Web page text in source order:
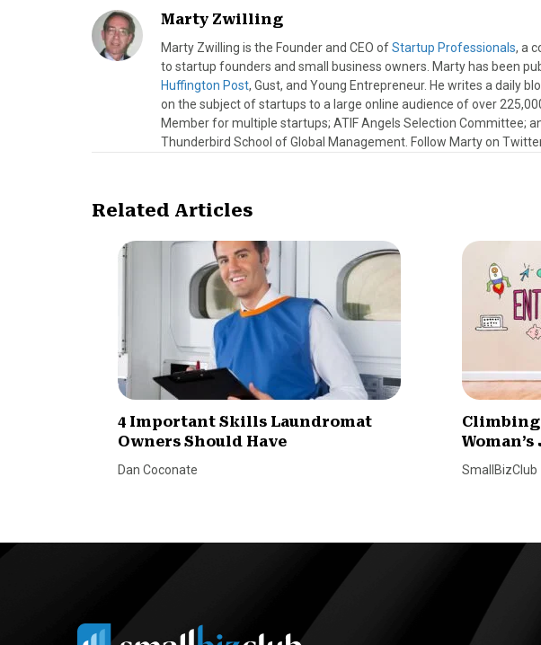
Marty Zwilling
Marty Zwilling is the Founder and CEO ofStartup Professionals, a
to startup founders and small business owners. Marty has been
Huffington Post, Gust, and Young Entrepreneur. He writes a daily
on the subject of startups to a large online audience of over
Member for multiple startups; ATIF Angels Selection Committee;
Thunderbird School of Global Management. Follow Marty on
Related Articles
4 Important Skills Laundromat
Owners Should Have
Dan Coconate
Climbing
SmallBizClub